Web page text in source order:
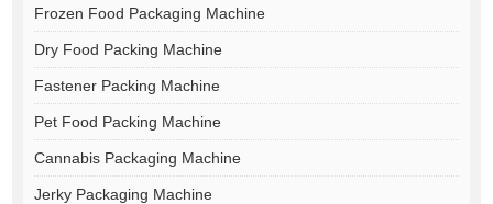
Frozen Food Packaging Machine
Dry Food Packing Machine
Fastener Packing Machine
Pet Food Packing Machine
Cannabis Packaging Machine
Jerky Packaging Machine